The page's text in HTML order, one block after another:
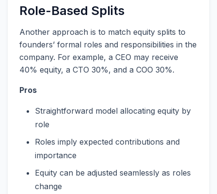
Role-Based Splits
Another approach is to match equity splits to
founders’ formal roles and responsibilities in the
company. For example, a CEO may receive
40% equity, a CTO 30%, and a COO 30%.
Pros
Straightforward model allocating equity by
role
Roles imply expected contributions and
importance
Equity can be adjusted seamlessly as roles
change